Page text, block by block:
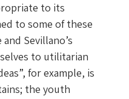
to its
to some of these
Sevillano’s
to utilitarian
for example, is
the youth